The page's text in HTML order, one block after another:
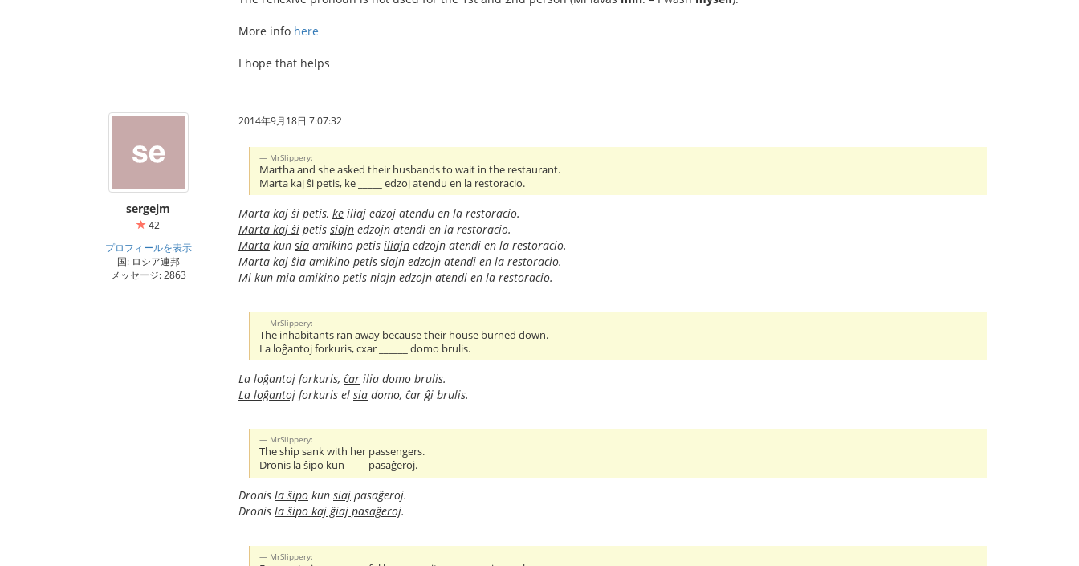
More info here
I hope that helps
sergejm
42
プロフィールを表示
国: ロシア連邦
メッセージ: 2863
2014年9月18日 7:07:32
MrSlippery:
Martha and she asked their husbands to wait in the restaurant.
Marta kaj ŝi petis, ke _____ edzoj atendu en la restoracio.
Marta kaj ŝi petis, ke iliaj edzoj atendu en la restoracio.
Marta kaj ŝi petis siajn edzojn atendi en la restoracio.
Marta kun sia amikino petis iliajn edzojn atendi en la restoracio.
Marta kaj ŝia amikino petis siajn edzojn atendi en la restoracio.
Mi kun mia amikino petis niajn edzojn atendi en la restoracio.
MrSlippery:
The inhabitants ran away because their house burned down.
La loĝantoj forkuris, cxar ______ domo brulis.
La loĝantoj forkuris, ĉar ilia domo brulis.
La loĝantoj forkuris el sia domo, ĉar ĝi brulis.
MrSlippery:
The ship sank with her passengers.
Dronis la ŝipo kun ____ pasaĝeroj.
Dronis la ŝipo kun siaj pasaĝeroj.
Dronis la ŝipo kaj ĝiaj pasaĝeroj.
MrSlippery: